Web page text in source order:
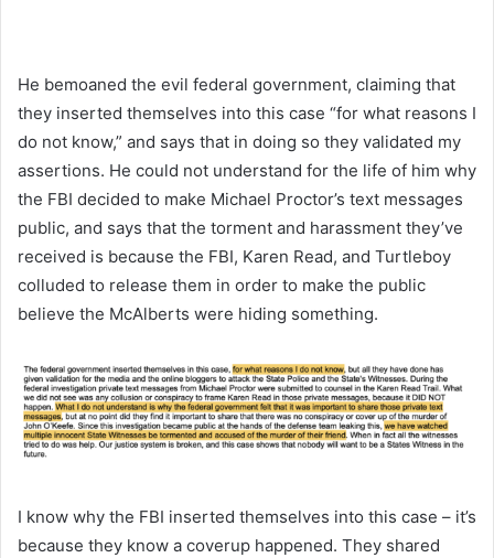
He bemoaned the evil federal government, claiming that
they inserted themselves into this case “for what reasons I
do not know,” and says that in doing so they validated my
assertions. He could not understand for the life of him why
the FBI decided to make Michael Proctor’s text messages
public, and says that the torment and harassment they’ve
received is because the FBI, Karen Read, and Turtleboy
colluded to release them in order to make the public
believe the McAlberts were hiding something.
I know why the FBI inserted themselves into this case – it’s
because they know a coverup happened. They shared